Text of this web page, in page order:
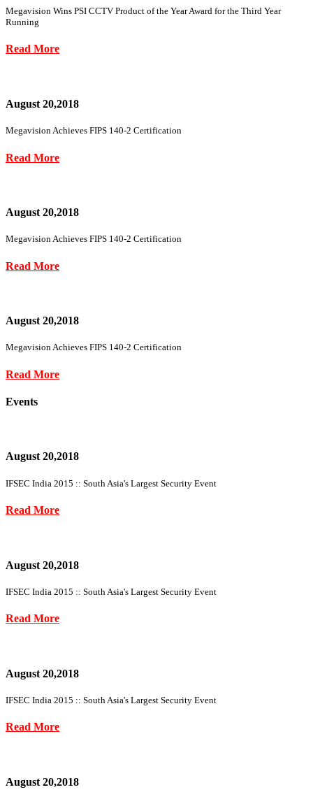
Megavision Wins PSI CCTV Product of the Year Award for the Third Year
Running
Read More
August 20,2018
Megavision Achieves FIPS 140-2 Certification
Read More
August 20,2018
Megavision Achieves FIPS 140-2 Certification
Read More
August 20,2018
Megavision Achieves FIPS 140-2 Certification
Read More
Events
August 20,2018
IFSEC India 2015 :: South Asia's Largest Security Event
Read More
August 20,2018
IFSEC India 2015 :: South Asia's Largest Security Event
Read More
August 20,2018
IFSEC India 2015 :: South Asia's Largest Security Event
Read More
August 20,2018